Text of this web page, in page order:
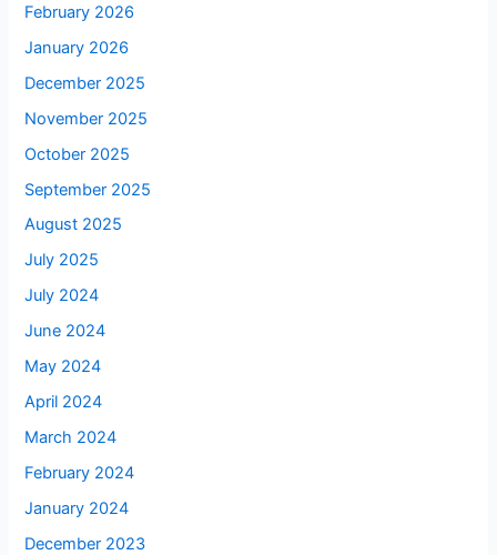
February 2026
January 2026
December 2025
November 2025
October 2025
September 2025
August 2025
July 2025
July 2024
June 2024
May 2024
April 2024
March 2024
February 2024
January 2024
December 2023